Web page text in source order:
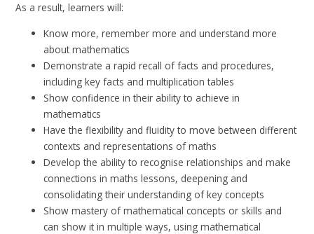
As a result, learners will:
Know more, remember more and understand more
about mathematics
Demonstrate a rapid recall of facts and procedures,
including key facts and multiplication tables
Show confidence in their ability to achieve in
mathematics
Have the flexibility and fluidity to move between different
contexts and representations of maths
Develop the ability to recognise relationships and make
connections in maths lessons, deepening and
consolidating their understanding of key concepts
Show mastery of mathematical concepts or skills and
can show it in multiple ways, using mathematical